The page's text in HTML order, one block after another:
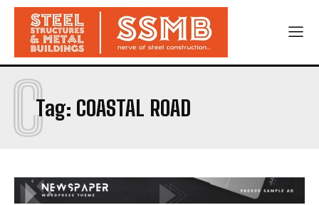
Tag: COASTAL ROAD
C